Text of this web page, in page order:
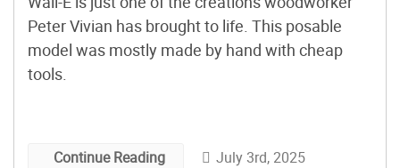
Peter Vivian has brought to life. This posable
model was mostly made by hand with cheap
tools.
Continue Reading July 3rd, 2025